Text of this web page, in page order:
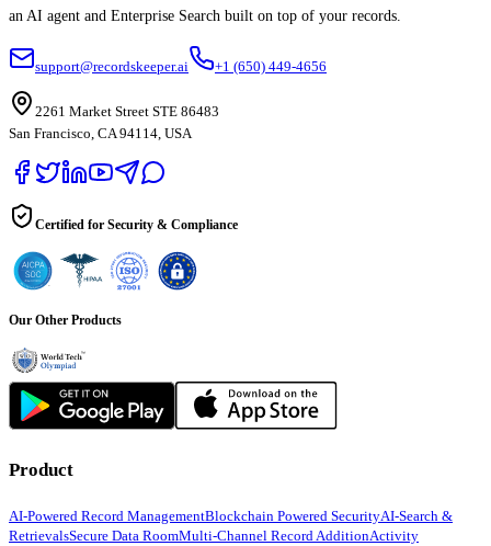
an AI agent and Enterprise Search built on top of your records.
support@recordskeeper.ai +1 (650) 449-4656
2261 Market Street STE 86483
San Francisco, CA 94114, USA
Certified for Security & Compliance
Our Other Products
Product
AI-Powered Record ManagementBlockchain Powered SecurityAI-Search &
RetrievalsSecure Data RoomMulti-Channel Record AdditionActivity